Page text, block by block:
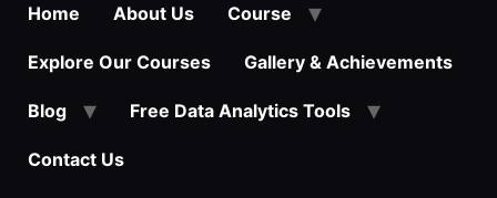
Home About Us Course
Explore Our Courses Gallery & Achievements
Blog Free Data Analytics Tools
Contact Us